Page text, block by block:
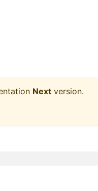
Next version.